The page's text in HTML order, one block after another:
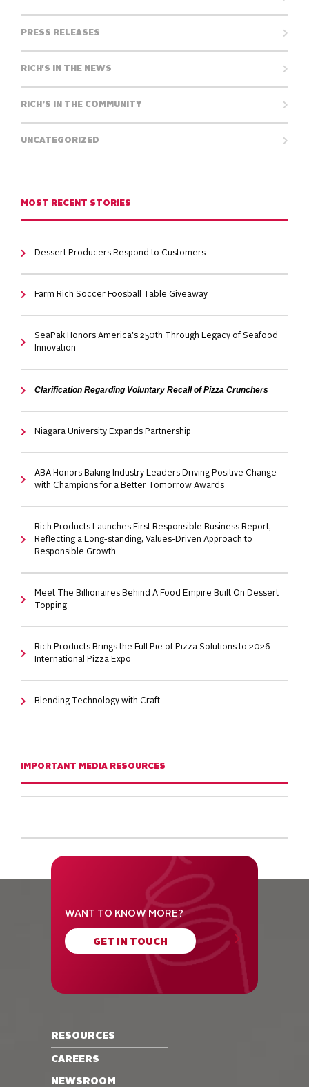
PRESS RELEASES
RICH'S IN THE NEWS
RICH’S IN THE COMMUNITY
UNCATEGORIZED
MOST RECENT STORIES
Dessert Producers Respond to Customers
Farm Rich Soccer Foosball Table Giveaway
SeaPak Honors America's 250th Through Legacy of Seafood
Innovation
Clarification Regarding Voluntary Recall of Pizza Crunchers
Niagara University Expands Partnership
ABA Honors Baking Industry Leaders Driving Positive Change
with Champions for a Better Tomorrow Awards
Rich Products Launches First Responsible Business Report,
Reflecting a Long-standing, Values-Driven Approach to
Responsible Growth
Meet The Billionaires Behind A Food Empire Built On Dessert
Topping
Rich Products Brings the Full Pie of Pizza Solutions to 2026
International Pizza Expo
Blending Technology with Craft
IMPORTANT MEDIA RESOURCES
RESOURCES
CAREERS
NEWSROOM
WANT TO KNOW MORE?
GET IN TOUCH